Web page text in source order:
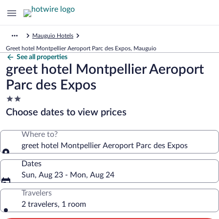
Mauguio Hotels
Greet hotel Montpellier Aeroport Parc des Expos, Mauguio
See all properties
greet hotel Montpellier Aeroport
Parc des Expos
2.0
star
property
Choose dates to view prices
Where to?
greet hotel Montpellier Aeroport Parc des Expos
Dates
Sun, Aug 23 - Mon, Aug 24
Travelers
2 travelers, 1 room